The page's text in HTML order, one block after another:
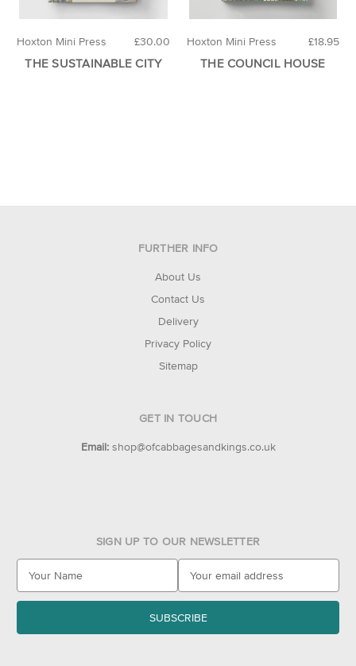
£30.00
Hoxton Mini Press
THE SUSTAINABLE CITY
£18.95
Hoxton Mini Press
THE COUNCIL HOUSE
FURTHER INFO
About Us
Contact Us
Delivery
Privacy Policy
Sitemap
GET IN TOUCH
Email: shop@ofcabbagesandkings.co.uk
SIGN UP TO OUR NEWSLETTER
a
l